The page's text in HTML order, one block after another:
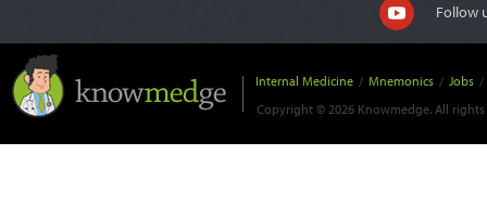
Follow
Internal Medicine / Mnemonics / Jobs /
Copyright © 2026 Knowmedge. All